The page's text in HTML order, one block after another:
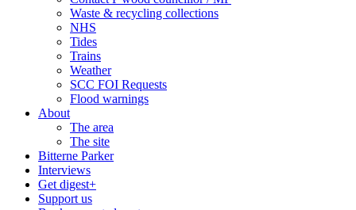
Waste & recycling collections
NHS
Tides
Trains
Weather
SCC FOI Requests
Flood warnings
About
The area
The site
Bitterne Parker
Interviews
Get digest+
Support us